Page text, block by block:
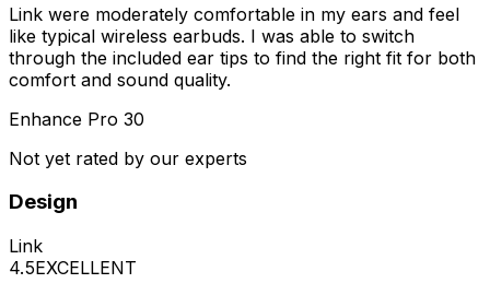
Link were moderately comfortable in my ears and feel
like typical wireless earbuds. I was able to switch
through the included ear tips to find the right fit for both
comfort and sound quality.
Enhance Pro 30
Not yet rated by our experts
Design
Link
4.5EXCELLENT